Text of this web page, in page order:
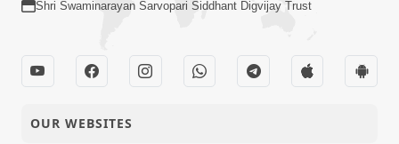
Shri Swaminarayan Sarvopari Siddhant Digvijay Trust
OUR WEBSITES